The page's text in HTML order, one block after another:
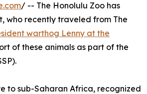
/ -- The Honolulu Zoo has
who recently traveled from The
warthog Lenny at the
of these animals as part of the
to sub-Saharan Africa, recognized